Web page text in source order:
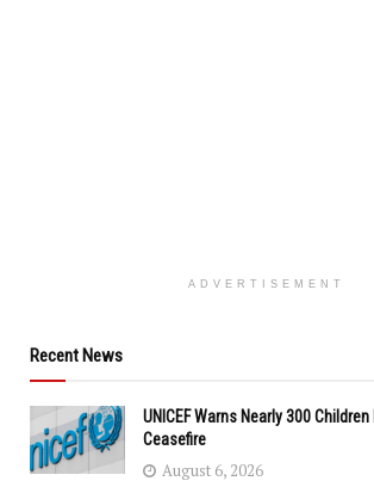
ADVERTISEMENT
Recent News
UNICEF Warns Nearly 300
Ceasefire
August 6, 2026